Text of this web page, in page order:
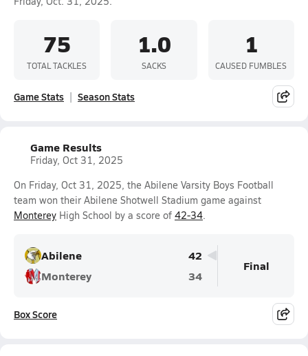
75
TOTAL TACKLES
1.0
SACKS
1
CAUSED FUMBLES
Game Stats Season Stats
Game Results
Friday, Oct 31, 2025
On Friday, Oct 31, 2025, the Abilene Varsity Boys Football
team won their Abilene Shotwell Stadium game against
Monterey High School by a score of 42-34.
Abilene
42
Monterey
34
Final
Box Score